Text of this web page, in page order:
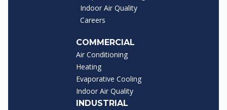
Indoor Air Quality
Careers
COMMERCIAL
Air Conditioning
Heating
Evaporative Cooling
Indoor Air Quality
INDUSTRIAL